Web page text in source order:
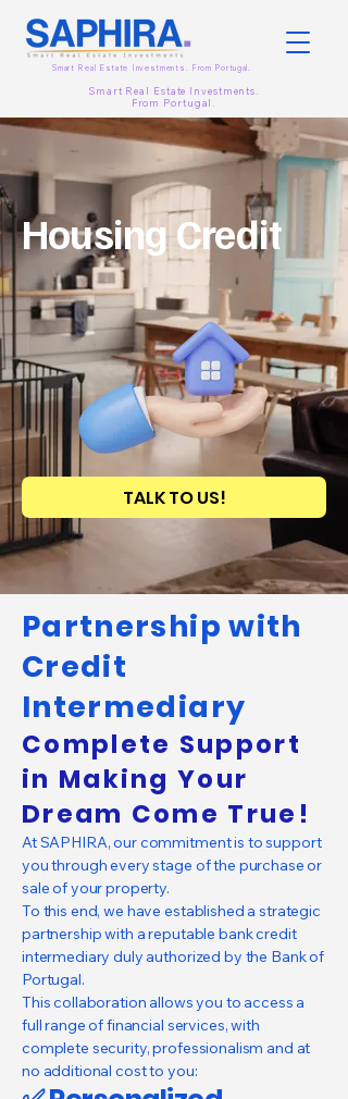
Smart Real Estate Investments. From Portugal.
Smart Real Estate Investments.
From Portugal.
Housing Credit
TALK TO US!
Partnership with
Credit
Intermediary
Complete Support
in Making Your
Dream Come True!
At SAPHIRA, our commitment is to support
you through every stage of the purchase or
sale of your property.
To this end, we have established a strategic
partnership with a reputable bank credit
intermediary duly authorized by the Bank of
Portugal.
This collaboration allows you to access a
full range of financial services, with
complete security, professionalism and at
no additional cost to you: